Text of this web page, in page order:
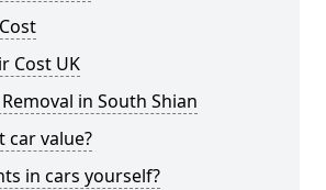
Cost UK
in South Shian
car value?
in cars yourself?